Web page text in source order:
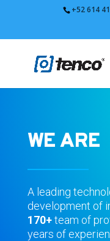
+52 614
WE ARE
A leading
development of
170+team of
years of